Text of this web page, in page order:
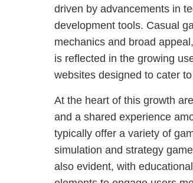
driven by advancements in
development tools. Casual
mechanics and broad
is reflected in the growing
websites designed to cater
At the heart of this growth
and a shared experience
typically offer a variety of
simulation and strategy
also evident, with